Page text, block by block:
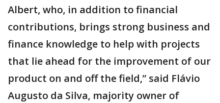
Albert, who, in addition to financial
contributions, brings strong business and
finance knowledge to help with projects
that lie ahead for the improvement of our
product on and off the field,” said Flávio
Augusto da Silva, majority owner of